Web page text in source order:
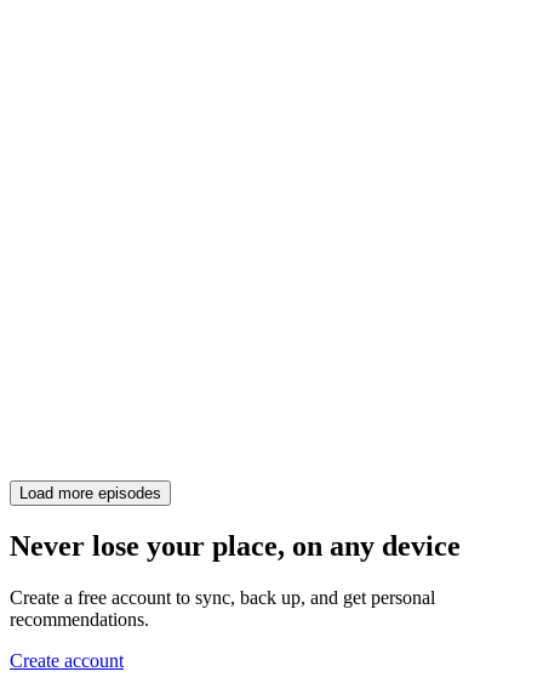
Load more episodes
Never lose your place, on any device
Create a free account to sync, back up, and get personal
recommendations.
Create account